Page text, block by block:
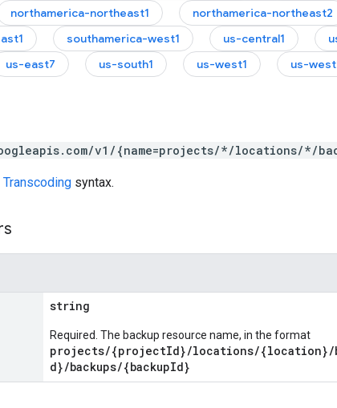
northamerica-northeast1 northamerica-northeast2
southamerica-west1 us-central1
us-east7 us-south1 us-west1 us-
v1/{name=projects/*/locations/*/
Transcoding syntax.
string
Required. The backup resource name, in the format
projects/{projectId}/locations/{location}/
d}/backups/{backupId}